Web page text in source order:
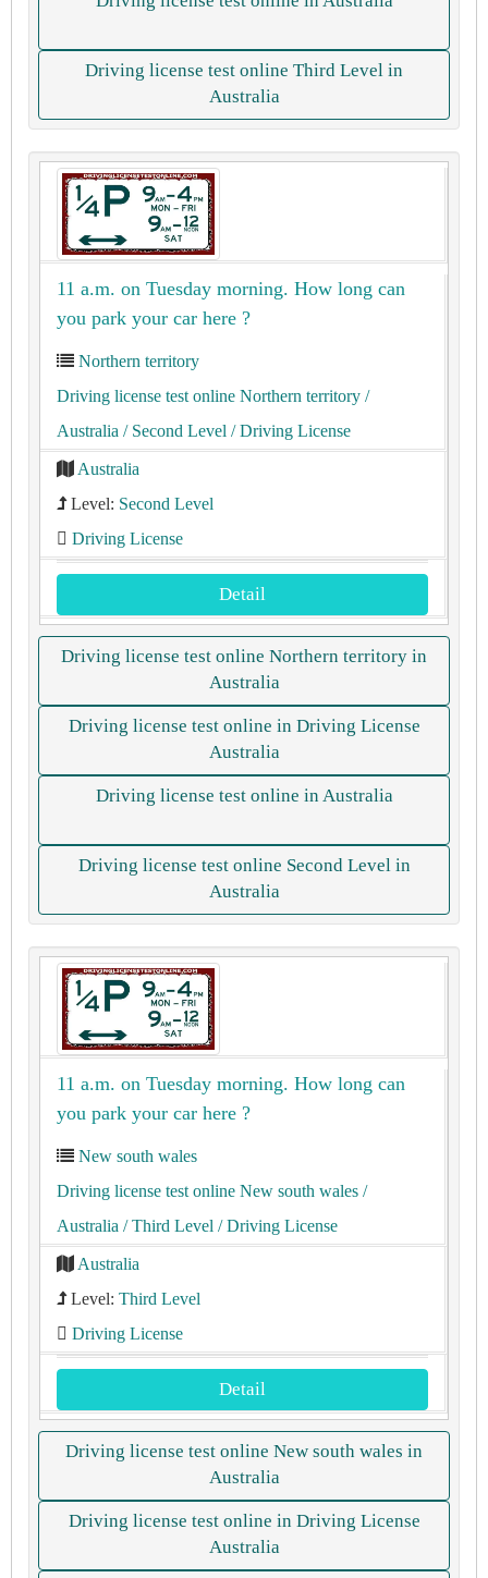
Driving license test online Third Level in
Australia
11 a.m. on Tuesday morning. How long can
you park your car here ?
Northern territory
Driving license test online Northern territory /
Australia / Second Level / Driving License
Australia
Level: Second Level
Driving License
Detail
Driving license test online Northern territory in
Australia
Driving license test online in Driving License
Australia
Driving license test online in Australia
Driving license test online Second Level in
Australia
11 a.m. on Tuesday morning. How long can
you park your car here ?
New south wales
Driving license test online New south wales /
Australia / Third Level / Driving License
Australia
Level: Third Level
Driving License
Detail
Driving license test online New south wales in
Australia
Driving license test online in Driving License
Australia